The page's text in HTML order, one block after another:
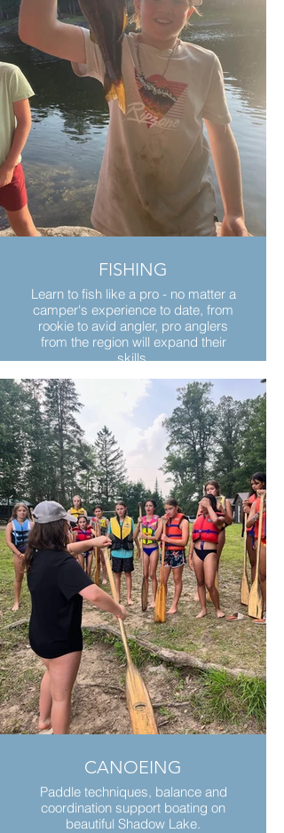
FISHING
Learn to fish like a pro - no matter a
camper's experience to date, from
rookie to avid angler, pro anglers
from the region will expand their
skills.
CANOEING
Paddle techniques, balance and
coordination support boating on
beautiful Shadow Lake.